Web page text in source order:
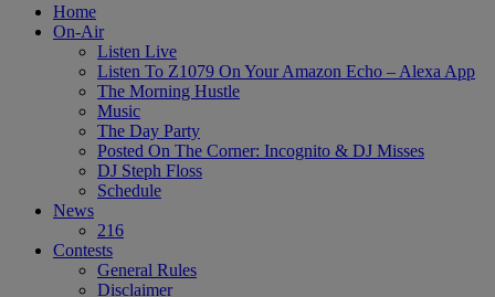
Home
On-Air
Listen Live
Listen To Z1079 On Your Amazon Echo – Alexa App
The Morning Hustle
Music
The Day Party
Posted On The Corner: Incognito & DJ Misses
DJ Steph Floss
Schedule
News
216
Contests
General Rules
Disclaimer